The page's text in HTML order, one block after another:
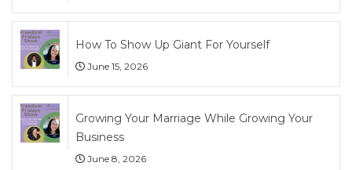
How To Show Up Giant For Yourself
June 15, 2026
Growing Your Marriage While Growing Your
Business
June 8, 2026